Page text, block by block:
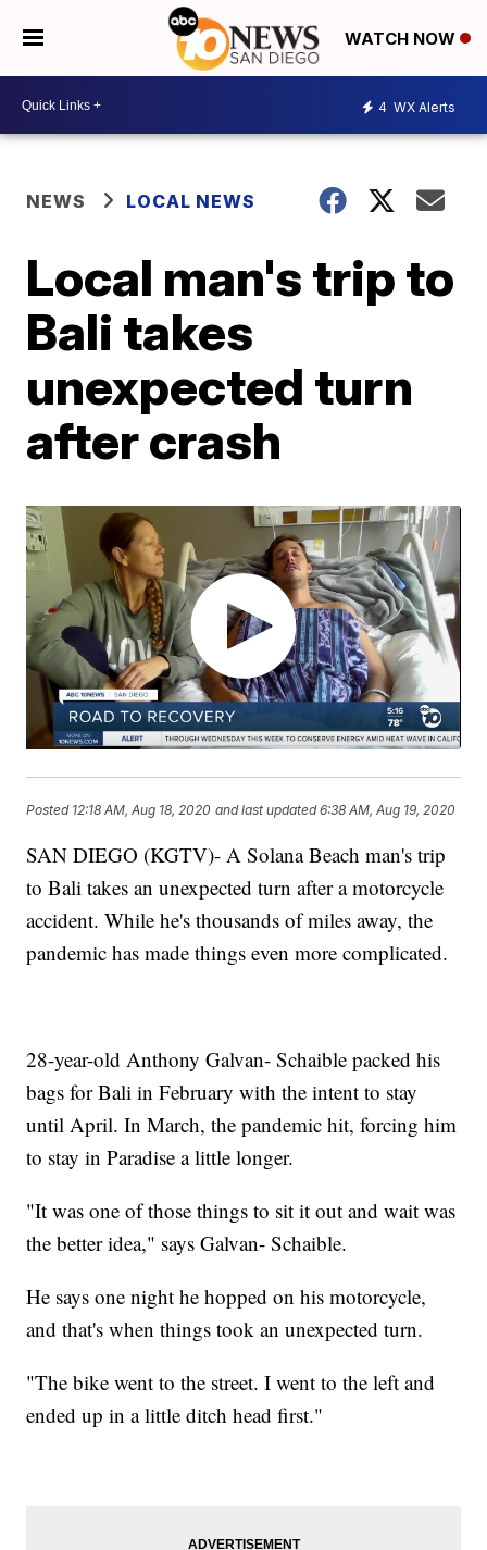
WATCH NOW
4 WX Alerts
NEWS LOCAL NEWS
Local man's trip to
Bali takes
unexpected turn
after crash
Posted 12:18 AM, Aug 18, 2020 and last updated 6:38 AM, Aug 19, 2020
SAN DIEGO (KGTV)- A Solana Beach man's trip
to Bali takes an unexpected turn after a motorcycle
accident. While he's thousands of miles away, the
pandemic has made things even more complicated.
28-year-old Anthony Galvan- Schaible packed his
bags for Bali in February with the intent to stay
until April. In March, the pandemic hit, forcing him
to stay in Paradise a little longer.
"It was one of those things to sit it out and wait was
the better idea," says Galvan- Schaible.
He says one night he hopped on his motorcycle,
and that's when things took an unexpected turn.
"The bike went to the street. I went to the left and
ended up in a little ditch head first."